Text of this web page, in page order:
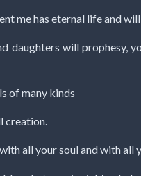
me has eternal life and
will prophesy,
of many kinds
creation.
all your soul and with all